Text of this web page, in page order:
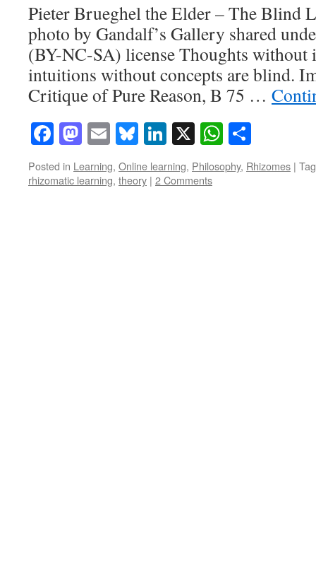
Pieter Brueghel the Elder – The Blind
photo by Gandalf’s Gallery shared
(BY-NC-SA) license Thoughts without
intuitions without concepts are blind.
Critique of Pure Reason, B 75 …
Facebook
Mastodon
EmailBluesky
LinkedIn
X
Posted in Learning, Online learning, Philosophy, Rhizomes |
rhizomatic learning, theory | 2 Comments